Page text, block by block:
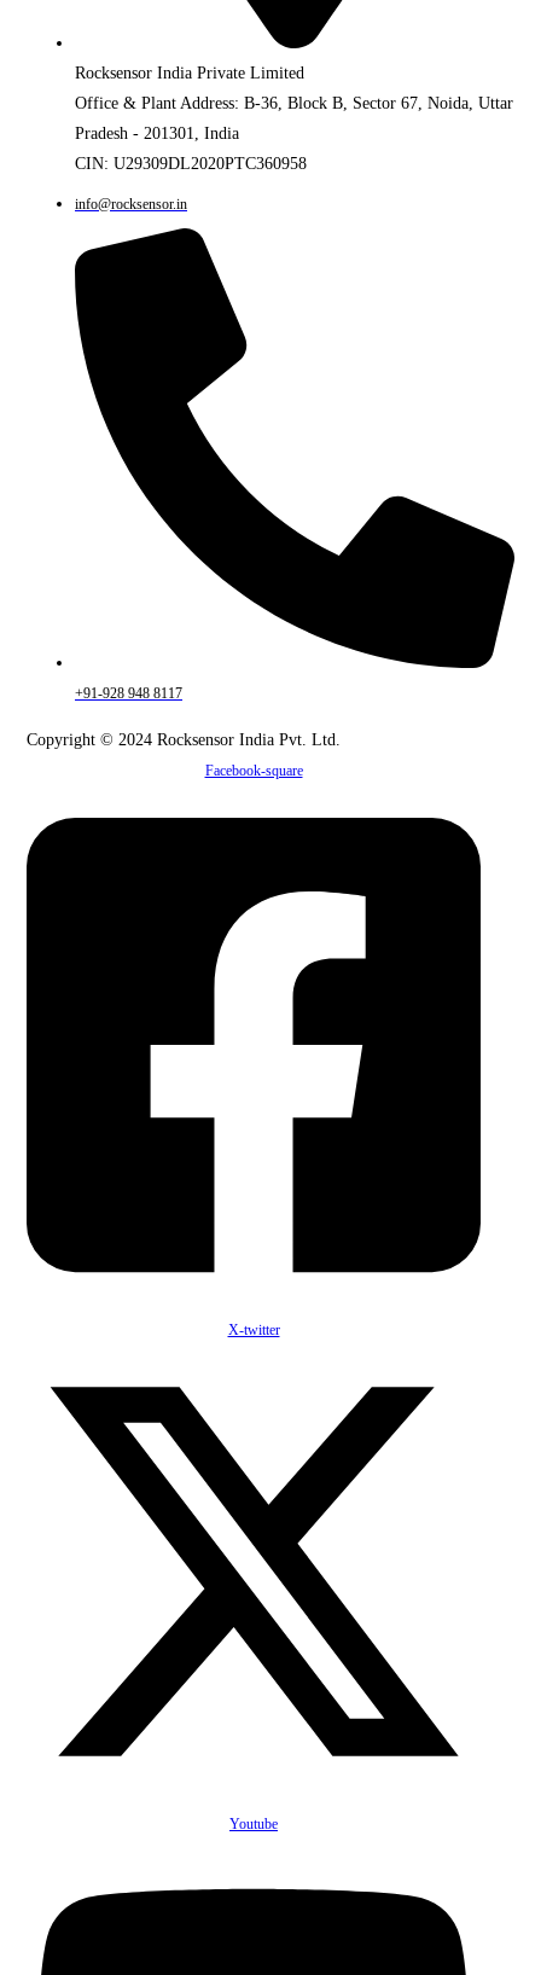
Rocksensor India Private Limited
Office & Plant Address: B-36, Block B, Sector 67, Noida, Uttar
Pradesh - 201301, India
CIN: U29309DL2020PTC360958
info@rocksensor.in
+91-928 948 8117
Copyright © 2024 Rocksensor India Pvt. Ltd.
Facebook-square
X-twitter
Youtube